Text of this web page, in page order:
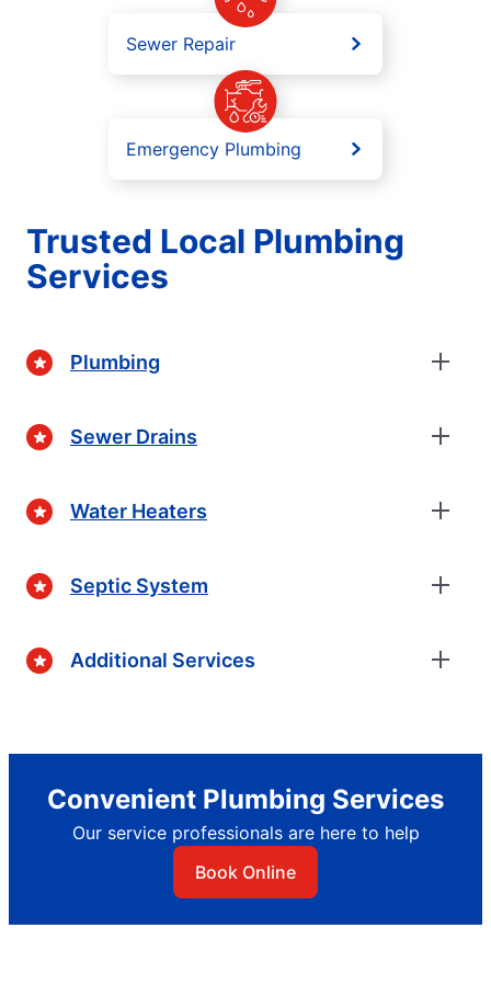
Sewer Repair
Emergency Plumbing
Trusted Local Plumbing
Services
Plumbing
Sewer Drains
Water Heaters
Septic System
Additional Services
Convenient Plumbing Services
Our service professionals are here to help
Book Online